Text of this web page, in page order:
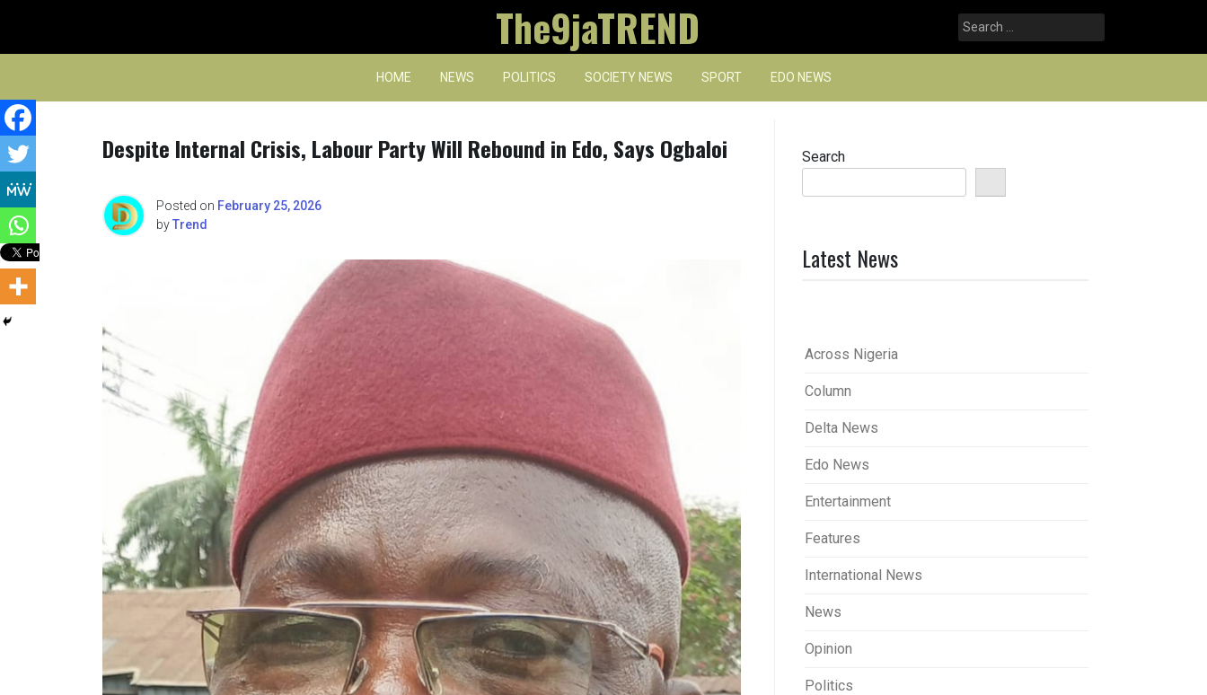
content
The9jaTREND
Search
for:
HOME NEWS POLITICS SOCIETY NEWS SPORT EDO NEWS
Despite Internal Crisis, Labour Party Will Rebound in Edo, Says Ogbaloi
Posted on February 25, 2026
byTrend
Search
Latest News
Across Nigeria
Column
Delta News
Edo News
Entertainment
Features
International News
News
Opinion
Politics